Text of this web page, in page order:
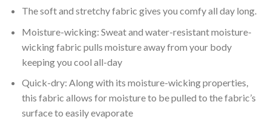
The soft and stretchy fabric gives you comfy all day long.
Moisture-wicking: Sweat and water-resistant moisture-
wicking fabric pulls moisture away from your body
keeping you cool all-day
Quick-dry: Along with its moisture-wicking properties,
this fabric allows for moisture to be pulled to the fabric’s
surface to easily evaporate